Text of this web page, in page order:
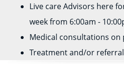
Live care Advisors here
week from 6:00am -
Medical consultations on
Treatment and/or